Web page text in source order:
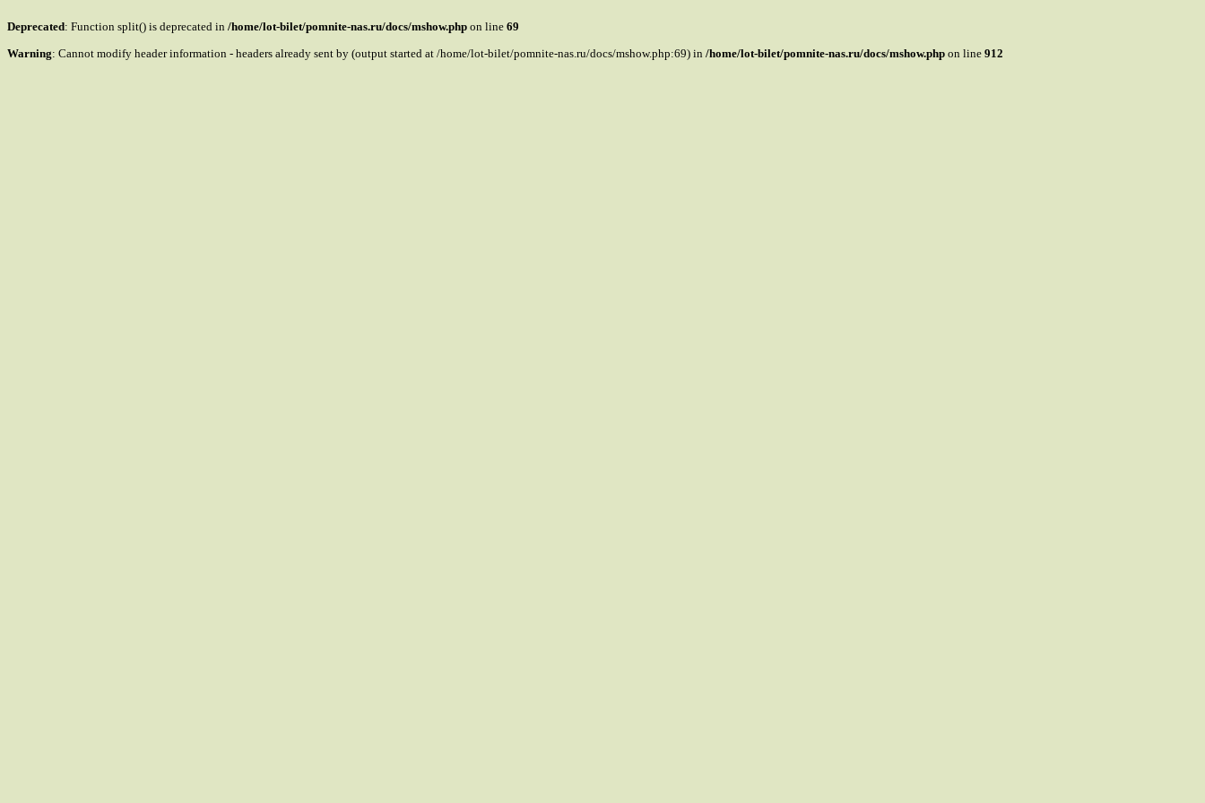
Deprecated: Function split() is deprecated in /home/lot-bilet/pomnite-nas.ru/docs/mshow.php on line 69
Warning: Cannot modify header information - headers already sent by (output started at /home/lot-bilet/pomnite-nas.ru/docs/mshow.php:69) in /home/lot-bilet/pomnite-nas.ru/docs/mshow.php on line 912